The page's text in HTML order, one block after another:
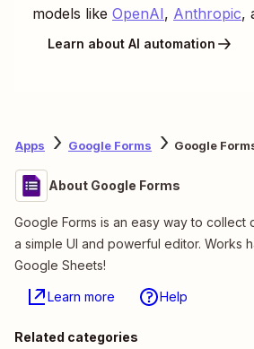
models like OpenAI, Anthropic,
Learn about AI automation
Apps Google Forms Google
About Google Forms
Google Forms is an easy way to collect
a simple UI and powerful editor. Works
Google Sheets!
Learn more Help
Related categories